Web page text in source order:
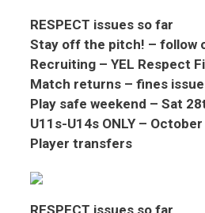
RESPECT issues so far
Stay off the pitch! – follow
Recruiting – YEL Respect
Match returns – fines
Play safe weekend – Sat
U11s-U14s ONLY –
Player transfers
RESPECT issues so far